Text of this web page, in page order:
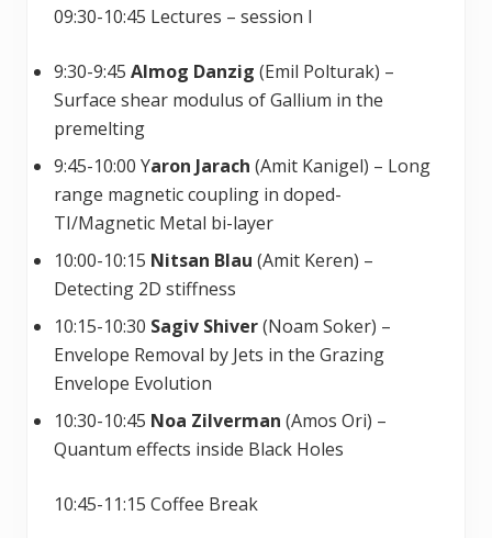
09:30-10:45 Lectures – session I
9:30-9:45 Almog Danzig (Emil Polturak) –
Surface shear modulus of Gallium in the
premelting
9:45-10:00 Yaron Jarach (Amit Kanigel) – Long
range magnetic coupling in doped-
TI/Magnetic Metal bi-layer
10:00-10:15 Nitsan Blau (Amit Keren) –
Detecting 2D stiffness
10:15-10:30 Sagiv Shiver(Noam Soker) –
Envelope Removal by Jets in the Grazing
Envelope Evolution
10:30-10:45 Noa Zilverman (Amos Ori) –
Quantum effects inside Black Holes
10:45-11:15 Coffee Break